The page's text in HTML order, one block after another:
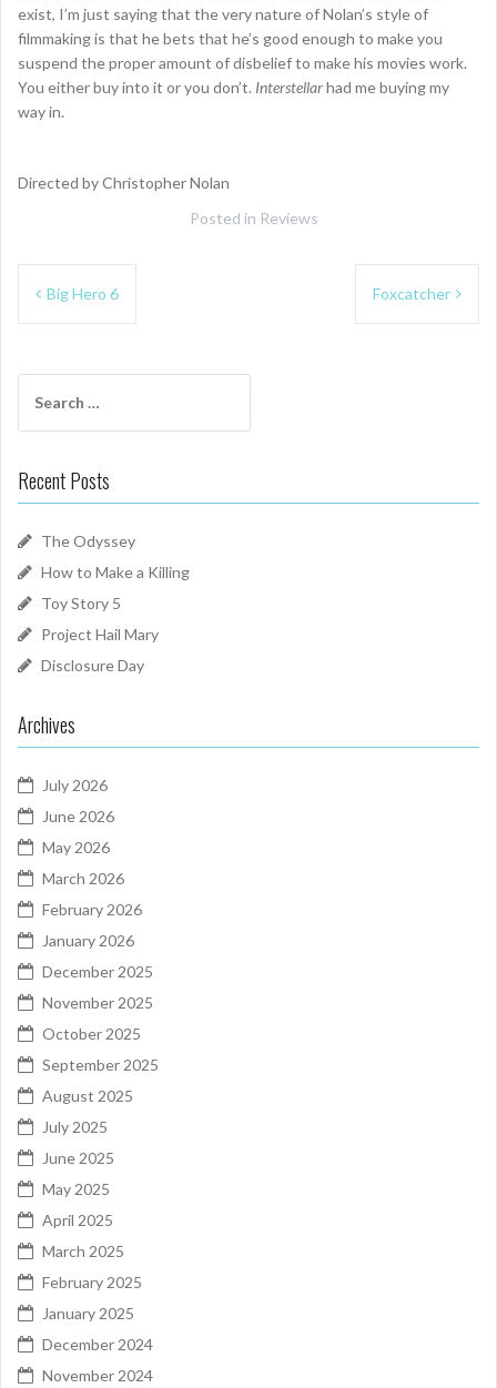
exist, I’m just saying that the very nature of Nolan’s style of
filmmaking is that he bets that he’s good enough to make you
suspend the proper amount of disbelief to make his movies work.
You either buy into it or you don’t. Interstellarhad me buying my
way in.
Directed by Christopher Nolan
Posted in Reviews
Post
navigation
Big Hero 6 Foxcatcher
for:
Recent Posts
The Odyssey
How to Make a Killing
Toy Story 5
Project Hail Mary
Disclosure Day
Archives
July 2026
June 2026
May 2026
March 2026
February 2026
January 2026
December 2025
November 2025
October 2025
September 2025
August 2025
July 2025
June 2025
May 2025
April 2025
March 2025
February 2025
January 2025
December 2024
November 2024